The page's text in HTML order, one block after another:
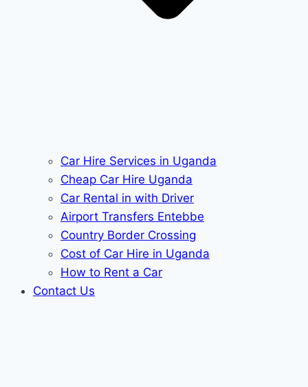
Car Hire Services in Uganda
Cheap Car Hire Uganda
Car Rental in with Driver
Airport Transfers Entebbe
Country Border Crossing
Cost of Car Hire in Uganda
How to Rent a Car
Contact Us